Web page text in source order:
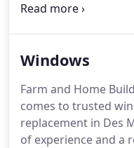
finishes that will
mixed to provide
color technology
choose today will be
years to come.
Windows
Farm and Home
comes to trusted
replacement in Des
of experience and a